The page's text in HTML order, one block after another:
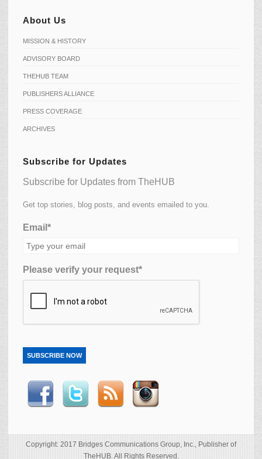
About Us
MISSION & HISTORY
ADVISORY BOARD
THEHUB TEAM
PUBLISHERS ALLIANCE
PRESS COVERAGE
ARCHIVES
Subscribe for Updates
Subscribe for Updates from TheHUB
Get top stories, blog posts, and events emailed to you.
Email*
Please verify your request*
SUBSCRIBE NOW
Copyright: 2017 Bridges Communications Group, Inc., Publisher of
TheHUB. All Rights Reserved.